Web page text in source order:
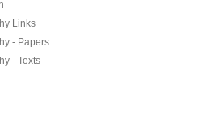
Links
- Papers
- Texts